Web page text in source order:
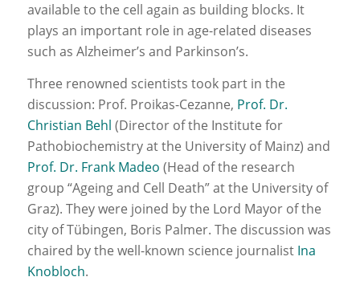
available to the cell again as building blocks. It
plays an important role in age-related diseases
such as Alzheimer’s and Parkinson’s.
Three renowned scientists took part in the
discussion: Prof. Proikas-Cezanne, Prof. Dr.
Christian Behl (Director of the Institute for
Pathobiochemistry at the University of Mainz) and
Prof. Dr. Frank Madeo (Head of the research
group “Ageing and Cell Death” at the University of
Graz). They were joined by the Lord Mayor of the
city of Tübingen, Boris Palmer. The discussion was
chaired by the well-known science journalist Ina
Knobloch.